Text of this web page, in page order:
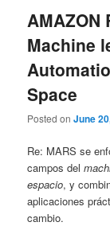
AMAZON
Machine
Space
Posted onJune
Re: MARS se
campos del
espacio, y
aplicaciones
cambio.